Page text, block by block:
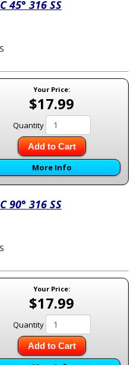
45° 316 SS
Your Price:
$17.99
Quantity
Add to Cart
More Info
90° 316 SS
Your Price:
$17.99
Quantity
Add to Cart